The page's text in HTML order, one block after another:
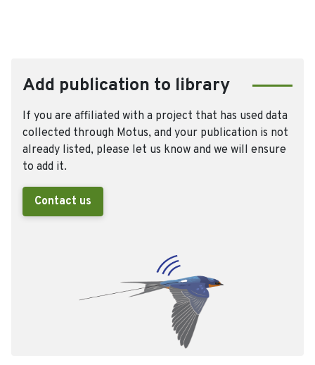
Add publication to library
If you are affiliated with a project that has used data
collected through Motus, and your publication is not
already listed, please let us know and we will ensure
to add it.
Contact us